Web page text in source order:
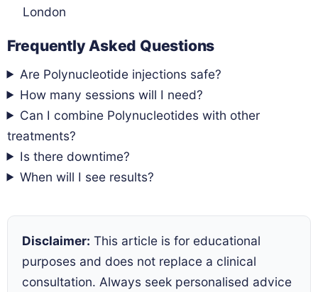
London
Frequently Asked Questions
Are Polynucleotide injections safe?
How many sessions will I need?
Can I combine Polynucleotides with other
treatments?
Is there downtime?
When will I see results?
Disclaimer: This article is for educational
purposes and does not replace a clinical
consultation. Always seek personalised advice